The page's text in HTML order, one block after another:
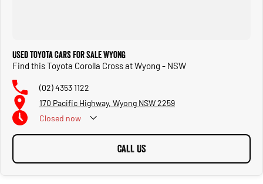
Used Toyota Cars for Sale Wyong
Find this Toyota Corolla Cross at Wyong - NSW
(02) 4353 1122
170 Pacific Highway, Wyong NSW 2259
Closed now
CALL US